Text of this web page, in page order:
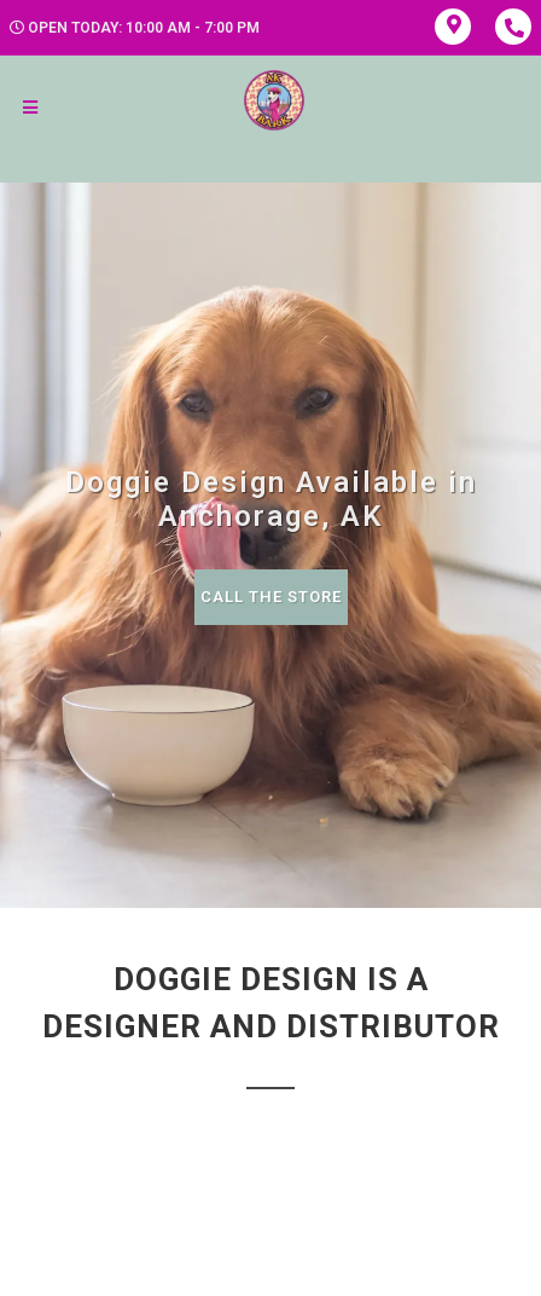
OPEN TODAY: 10:00 AM - 7:00 PM
Doggie Design Available in
Anchorage, AK
CALL THE STORE
DOGGIE DESIGN IS A
DESIGNER AND DISTRIBUTOR